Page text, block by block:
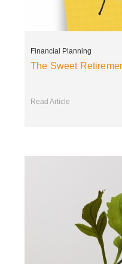
Financial Planning
The Sweet
Read Article